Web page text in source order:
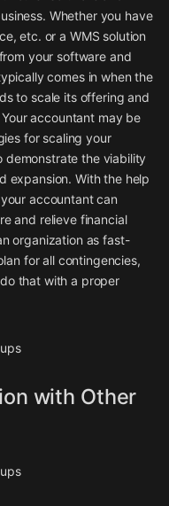
Whether you have
etc. or a WMS solution
your software and
comes in when the
to scale its offering and
accountant may be
for scaling your
demonstrate the viability
expansion. With the help
accountant can
and relieve financial
organization as fast-
for all contingencies,
that with a proper
with Other